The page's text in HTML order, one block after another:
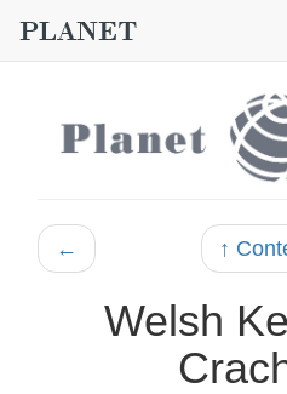
← ↑
Welsh